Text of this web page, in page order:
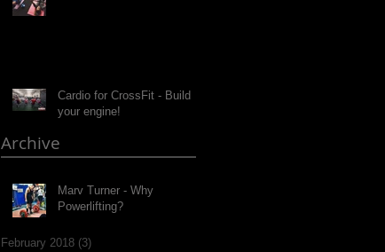
Cardio for CrossFit - Build
your engine!
Marv Turner - Why
Powerlifting?
February 2018 (3)
Archive